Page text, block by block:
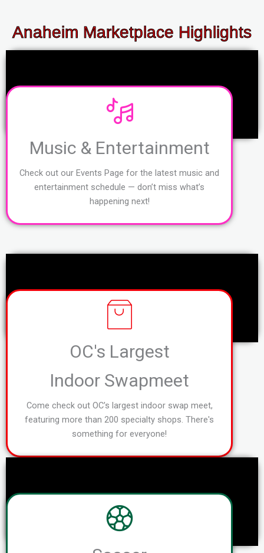
Anaheim Marketplace Highlights
Music & Entertainment
Check out our Events Page for the latest music and
entertainment schedule — don’t miss what’s
happening next!
OC's Largest
Indoor Swapmeet
Come check out OC's largest indoor swap meet,
featuring more than 200 specialty shops. There's
something for everyone!